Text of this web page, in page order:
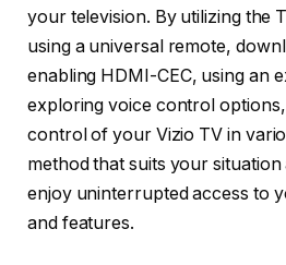
your television. By utilizing the
using a universal remote,
enabling HDMI-CEC, using an
exploring voice control
control of your Vizio TV in
method that suits your
enjoy uninterrupted access to
and features.